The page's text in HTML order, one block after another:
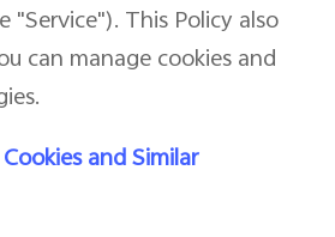
"Service"). This Policy also
can manage cookies and
and Similar